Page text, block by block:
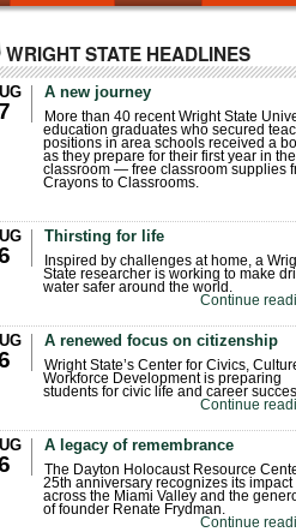
WRIGHT STATE HEADLINES
A new journey
More than 40 recent Wright State
education graduates who secured
positions in area schools received a
as they prepare for their first year in the
classroom — free classroom supplies
Crayons to Classrooms.
Thirsting for life
Inspired by challenges at home, a
State researcher is working to make
water safer around the world.
Continue
A renewed focus on citizenship
Wright State’s Center for Civics,
Workforce Development is preparing
students for civic life and career
Continue
A legacy of remembrance
The Dayton Holocaust Resource
25th anniversary recognizes its impact
across the Miami Valley and the
of founder Renate Frydman.
Continue